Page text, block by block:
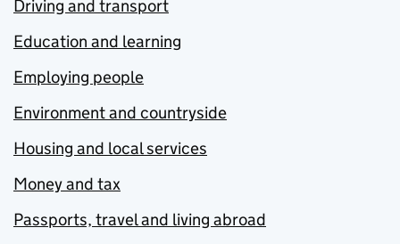
Driving and transport
Education and learning
Employing people
Environment and countryside
Housing and local services
Money and tax
Passports, travel and living abroad